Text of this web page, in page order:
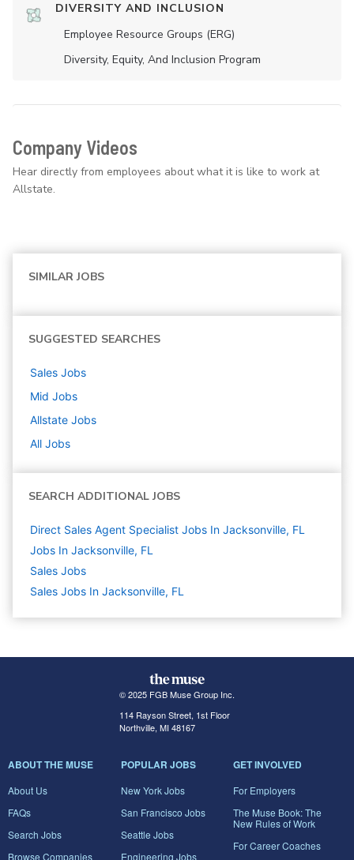
DIVERSITY AND INCLUSION
Employee Resource Groups (ERG)
Diversity, Equity, And Inclusion Program
Company Videos
Hear directly from employees about what it is like to work at
Allstate.
SIMILAR JOBS
SUGGESTED SEARCHES
Sales Jobs
Mid Jobs
Allstate Jobs
All Jobs
SEARCH ADDITIONAL JOBS
Direct Sales Agent Specialist Jobs In Jacksonville, FL
Jobs In Jacksonville, FL
Sales Jobs
Sales Jobs In Jacksonville, FL
© 2025 FGB Muse Group Inc.
114 Rayson Street, 1st Floor
Northville, MI 48167
ABOUT THE MUSE
About Us
FAQs
Search Jobs
Browse Companies
POPULAR JOBS
New York Jobs
San Francisco Jobs
Seattle Jobs
Engineering Jobs
GET INVOLVED
For Employers
The Muse Book: The
New Rules of Work
For Career Coaches